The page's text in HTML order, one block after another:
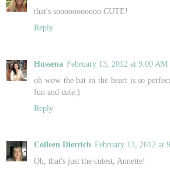
that's sooooooooooo CUTE!
Reply
Hussena February 13, 2012 at 9:00 AM
oh wow the bat in the heart is so
fun and cute:)
Reply
Colleen Dietrich February 13, 2012 at
Oh, that's just the cutest, Annette!